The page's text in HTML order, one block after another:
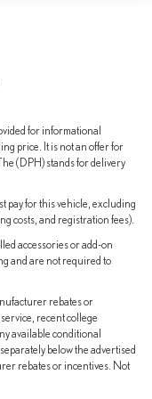
vehicle to deliver an
your expectations.
the exceptional
daily driving and
for informational
price. It is not an offer for
(DPH) stands for delivery
pay for this vehicle, excluding
costs, and registration fees).
accessories or add-on
and are not required to
rebates or
recent college
available conditional
below the advertised
rebates or incentives. Not